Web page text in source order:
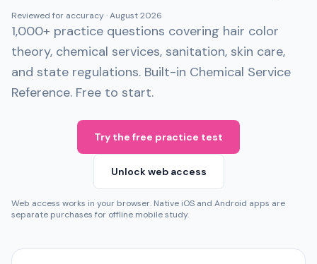
Reviewed for accuracy ·August 2026
1,000+ practice questions covering hair color
theory, chemical services, sanitation, skin care,
and state regulations. Built-in Chemical Service
Reference. Free to start.
Try the free practice test
Unlock web access
Web access works in your browser. Native iOS and Android apps are
separate purchases for offline mobile study.